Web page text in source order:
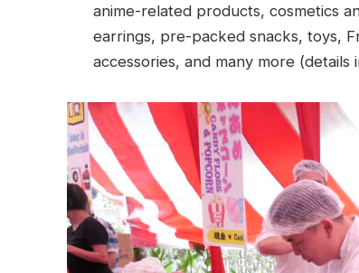
anime-related products, cosmetics
earrings, pre-packed snacks, toys,
accessories, and many more (details